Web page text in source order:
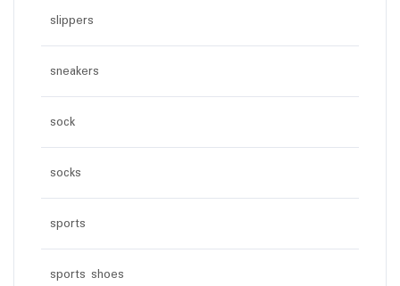
slippers
sneakers
sock
socks
sports
sports shoes